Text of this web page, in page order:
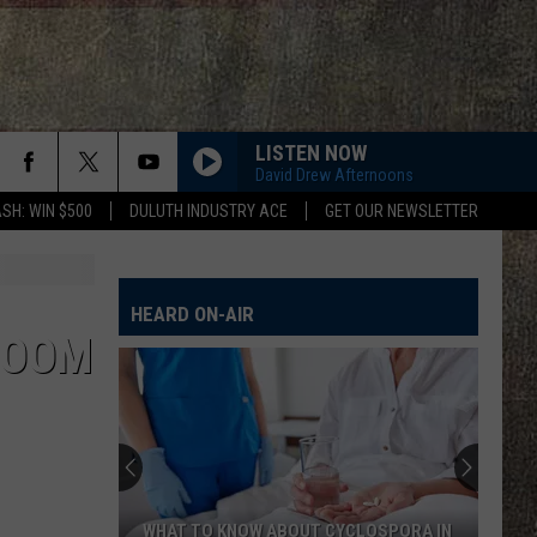
WIN $500 DULUTH INDUSTRY ACE GET OUR NEWSLETTER
LISTEN NOW
David Drew Afternoons
HEARD ON-AIR
WHAT TO KNOW ABOUT CYCLOSPORA IN